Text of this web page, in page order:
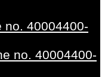
no. 40004400-
no. 40004400-